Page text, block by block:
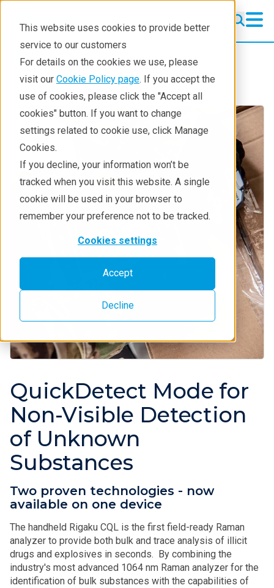
This website uses cookies to provide better
service to our customers
For details on the cookies we use, please
visit our Cookie Policy page. If you accept the
use of cookies, please click the "Accept all
cookies" button. If you want to change
settings related to cookie use, click Manage
Cookies.
If you decline, your information won’t be
tracked when you visit this website. A single
cookie will be used in your browser to
remember your preference not to be tracked.
Cookies settings
Accept
Decline
Products Handheld Raman
QuickDetect Mode for
Non-Visible Detection
of Unknown
Substances
Two proven technologies - now
available on one device
The handheld Rigaku CQL is the first field-ready Raman
analyzer to provide both bulk and trace analysis of illicit
drugs and explosives in seconds. By combining the
industry's most advanced 1064 nm Raman analyzer for the
identification of bulk substances with the capabilities of